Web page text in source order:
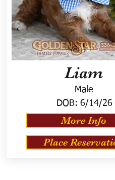
Liam
Male
DOB: 6/14/26
More Info
Place